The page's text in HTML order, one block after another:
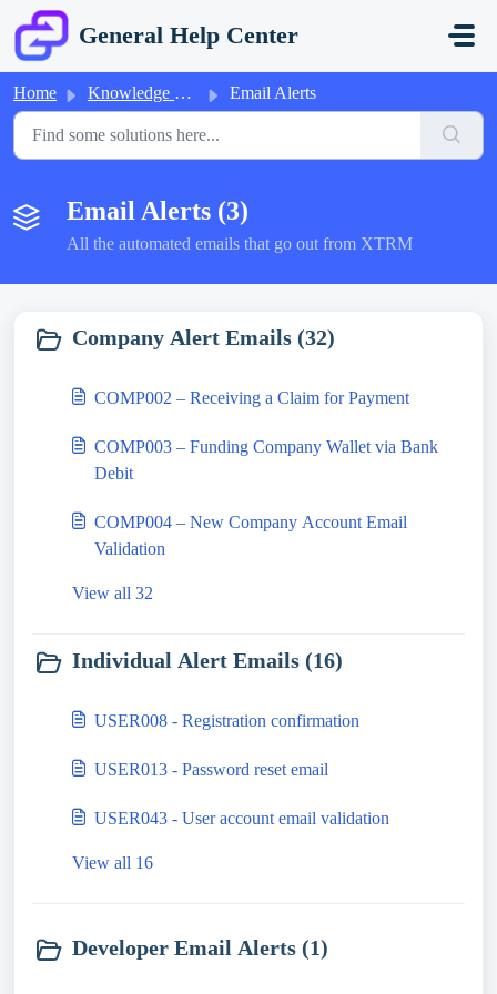
Skip to main content
General Help Center
Home Knowledge base Email Alerts
Email Alerts (3)
All the automated emails that go out from XTRM
Company Alert Emails (32)
COMP002 – Receiving a Claim for Payment
COMP003 – Funding Company Wallet via Bank
Debit
COMP004 – New Company Account Email
Validation
View all 32
Individual Alert Emails (16)
USER008 - Registration confirmation
USER013 - Password reset email
USER043 - User account email validation
View all 16
Developer Email Alerts (1)